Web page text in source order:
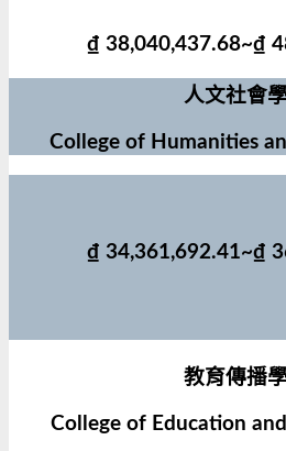
₫ 38,040,437.68~₫
人文社會
College of Humanities
₫ 34,361,692.41~₫
教育傳播
College of Education